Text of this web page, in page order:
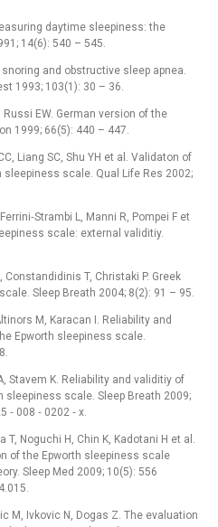
daytime sleep­ines­s: the
14(6): 540 –⁠ 545.
and obstructive sleep apnea.
1993; 103(1): 30 –⁠ 36.
Rus­si EW. German version of the
1999; 66(5): 440 –⁠ 447.
Liang SC, Shu YH et al. Validaton of
scale. Qual Life Res 2002;
L, Man­ni R, Pompei F et
scale: external validitiy.
Constandidinis T, Christaki P. Greek
Sleep Breath 2004; 8(2): 91 –⁠ 95.
M, Karacan I. Reliability and
Epworth sleepiness scale.
Stavem K. Reliability and validitiy of
sleepiness scale. Sleep Breath 2009;
008 ‑⁠ 0202 ‑⁠ x.
Noguchi H, Chin K, Kadotani H et al.
of the Epworth sleepiness scale
Sleep Med 2009; 10(5): 556
M, Ivkovic N, Dogas Z. The evaluation